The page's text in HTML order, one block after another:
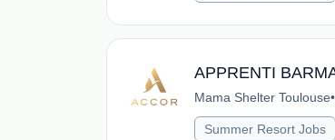
APPRENTI
Mama Shelter Toulouse•
Summer Resort Jobs